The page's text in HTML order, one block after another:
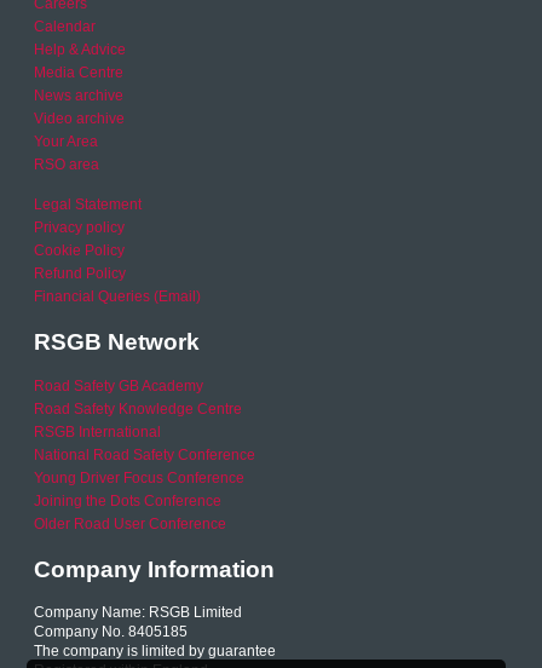
Careers
Calendar
Help & Advice
Media Centre
News archive
Video archive
Your Area
RSO area
Legal Statement
Privacy policy
Cookie Policy
Refund Policy
Financial Queries (Email)
RSGB Network
Road Safety GB Academy
Road Safety Knowledge Centre
RSGB International
National Road Safety Conference
Young Driver Focus Conference
Joining the Dots Conference
Older Road User Conference
Company Information
Company Name: RSGB Limited
Company No. 8405185
The company is limited by guarantee